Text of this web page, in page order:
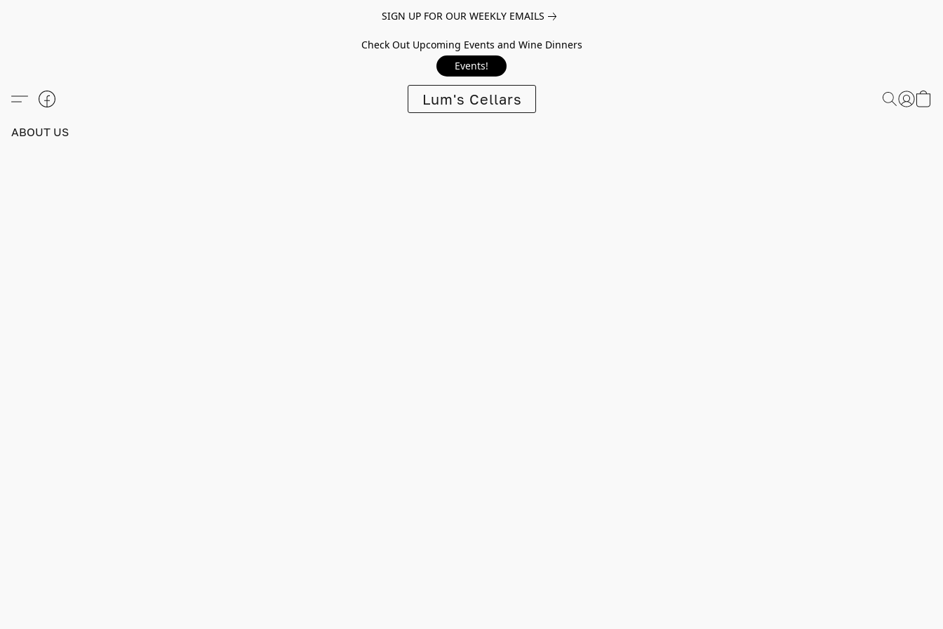
SIGN UP FOR OUR WEEKLY EMAILS
Check Out Upcoming Events and Wine Dinners
Events!
Lum's Cellars
ABOUT US